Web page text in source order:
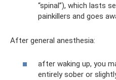
“spinal”), which lasts
painkillers and goes
After general anesthesia:
after waking up, you
entirely sober or